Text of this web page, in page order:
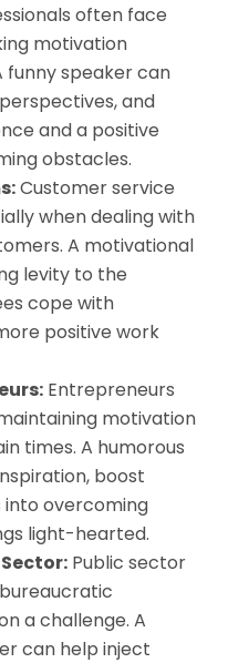
often face
motivation
funny speaker can
and
and a positive
obstacles.
Customer service
when dealing with
A motivational
levity to the
cope with
positive work
Entrepreneurs
motivation
times. A humorous
boost
into overcoming
light-hearted.
Public sector
a challenge. A
can help inject